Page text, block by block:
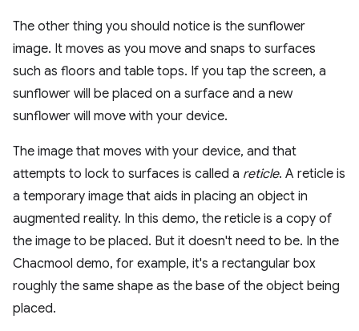
The other thing you should notice is the sunflower
image. It moves as you move and snaps to surfaces
such as floors and table tops. If you tap the screen, a
sunflower will be placed on a surface and a new
sunflower will move with your device.
The image that moves with your device, and that
attempts to lock to surfaces is called a reticle. A reticle is
a temporary image that aids in placing an object in
augmented reality. In this demo, the reticle is a copy of
the image to be placed. But it doesn't need to be. In the
Chacmool demo, for example, it's a rectangular box
roughly the same shape as the base of the object being
placed.